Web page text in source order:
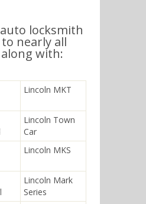
locksmith
nearly all
with:
Lincoln MKT
Lincoln Town
Car
Lincoln MKS
Lincoln Mark
Series